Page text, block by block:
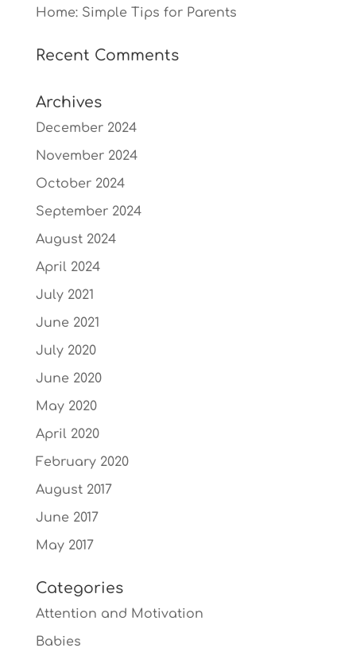
Home: Simple Tips for Parents
Recent Comments
Archives
December 2024
November 2024
October 2024
September 2024
August 2024
April 2024
July 2021
June 2021
July 2020
June 2020
May 2020
April 2020
February 2020
August 2017
June 2017
May 2017
Categories
Attention and Motivation
Babies